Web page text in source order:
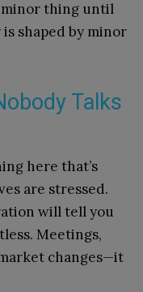
minor thing until
shaped by minor
Talks
here that’s
are stressed.
will tell you
Meetings,
changes—it